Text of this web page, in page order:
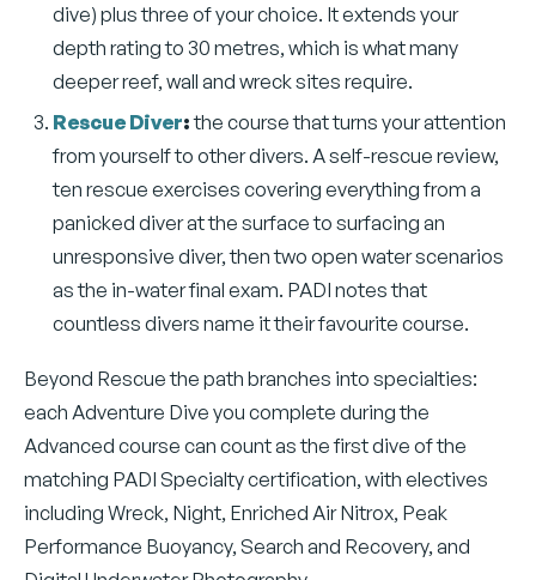
dive) plus three of your choice. It extends your
depth rating to 30 metres, which is what many
deeper reef, wall and wreck sites require.
Rescue Diver:the course that turns your attention
from yourself to other divers. A self-rescue review,
ten rescue exercises covering everything from a
panicked diver at the surface to surfacing an
unresponsive diver, then two open water scenarios
as the in-water final exam. PADI notes that
countless divers name it their favourite course.
Beyond Rescue the path branches into specialties:
each Adventure Dive you complete during the
Advanced course can count as the first dive of the
matching PADI Specialty certification, with electives
including Wreck, Night, Enriched Air Nitrox, Peak
Performance Buoyancy, Search and Recovery, and